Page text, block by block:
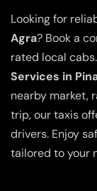
Looking for
Agra? Book a
rated local
Services in
nearby market,
trip, our taxis
drivers. Enjoy
tailored to your